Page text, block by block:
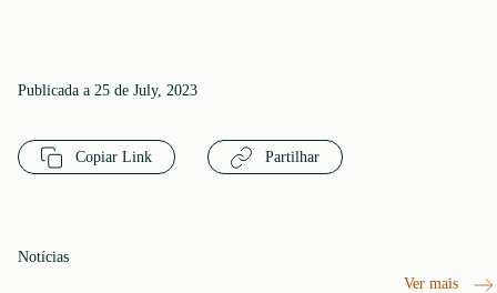
Publicada a 25 de July, 2023
Copiar Link Partilhar
Notícias
Ver mais